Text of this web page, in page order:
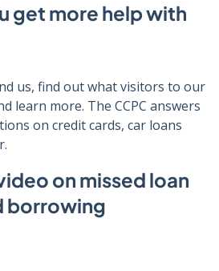
get more help with
us, find out what visitors to our
learn more. The CCPC answers
on credit cards, car loans
on missed loan
borrowing